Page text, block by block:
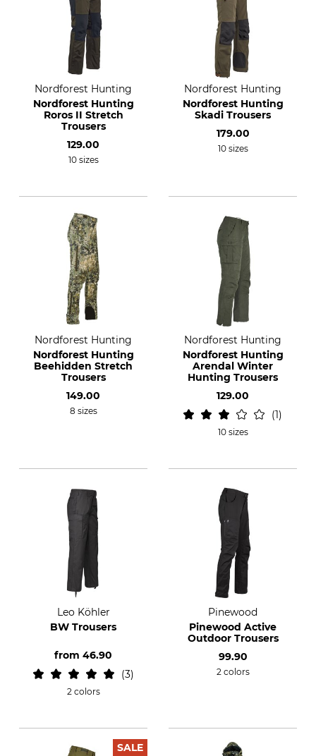
Nordforest Hunting
Nordforest Hunting
Roros II Stretch
Trousers
129.00
10 sizes
Nordforest Hunting
Nordforest Hunting
Skadi Trousers
179.00
10 sizes
Nordforest Hunting
Nordforest Hunting
Beehidden Stretch
Trousers
149.00
8 sizes
Nordforest Hunting
Nordforest Hunting
Arendal Winter
Hunting Trousers
129.00
1
10 sizes
Leo Köhler
BW Trousers
from 46.90
3
2 colors
Pinewood
Pinewood Active
Outdoor Trousers
99.90
2 colors
SALE